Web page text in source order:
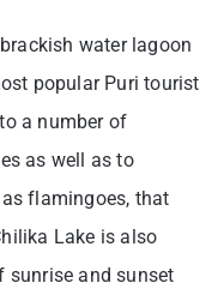
water lagoon
popular Puri tourist
a number of
as well as to
flamingoes, that
Lake is also
and sunset